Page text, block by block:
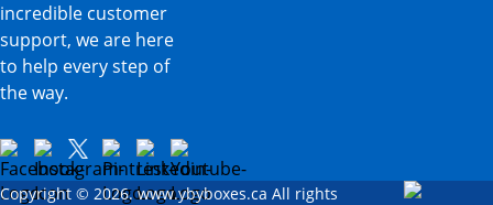
incredible customer
support, we are here
to help every step of
the way.
Copyright © 2026. www.ybyboxes.ca All rights